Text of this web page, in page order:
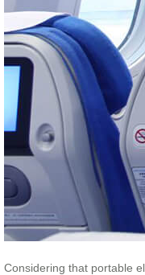
Considering that portable